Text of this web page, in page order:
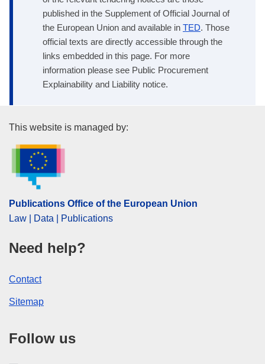
published in the Supplement of Official Journal of
the European Union and available in TED. Those
official texts are directly accessible through the
links embedded in this page. For more
information please see Public Procurement
Explainability and Liability notice.
Publications Office of the
This website is managed by:
Publications Office of the European Union
Law | Data | Publications
Need help?
Contact
Sitemap
Follow us